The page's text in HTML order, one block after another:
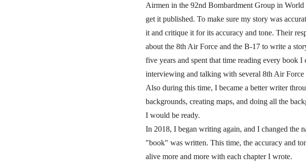
Airmen in the 92nd Bombardment Group in
get it published. To make sure my story was
it and critique it for its accuracy and tone. Their
about the 8th Air Force and the B-17 to write a
five years and spent that time reading every book
interviewing and talking with several 8th Air Force
Also during this time, I became a better writer
backgrounds, creating maps, and doing all the
I would be ready.
In 2018, I began writing again, and I changed the
"book" was written. This time, the accuracy and
alive more and more with each chapter I wrote.